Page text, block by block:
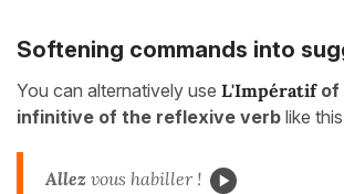
Softening commands into
You can alternatively use L'Impératif of
infinitive of the reflexive verb like
Allez vous habiller !